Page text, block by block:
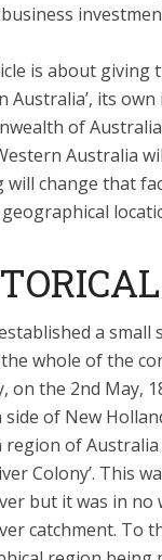
is about giving
Australia’, its
of
Australia
will change that
a
whole of the
on the 2nd May,
side of New
of Australia
Colony’. This
but it was in
catchment. To